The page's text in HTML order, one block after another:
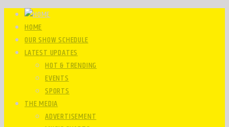
HOME
OUR SHOW SCHEDULE
LATEST UPDATES
HOT & TRENDING
EVENTS
SPORTS
THE MEDIA
ADVERTISEMENT